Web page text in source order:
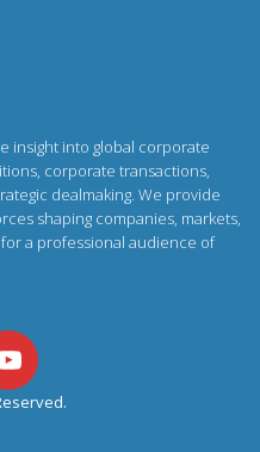
insight into global corporate
corporate transactions,
dealmaking. We provide
shaping companies, markets,
a professional audience of